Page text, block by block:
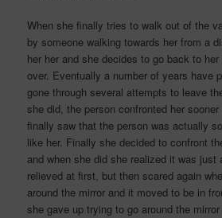
When she finally tries to walk out of the
by someone walking towards her from a
her her and she decides to go back to
over. Eventually a number of years have
gone through several attempts to leave
she did, the person confronted her
finally saw that the person was actually
like her. Finally she decided to confront
and when she did she realized it was just
relieved at first, but then scared again
around the mirror and it moved to be in
she gave up trying to go around the